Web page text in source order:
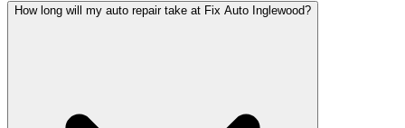
How long will my auto repair take at Fix Auto Inglewood?